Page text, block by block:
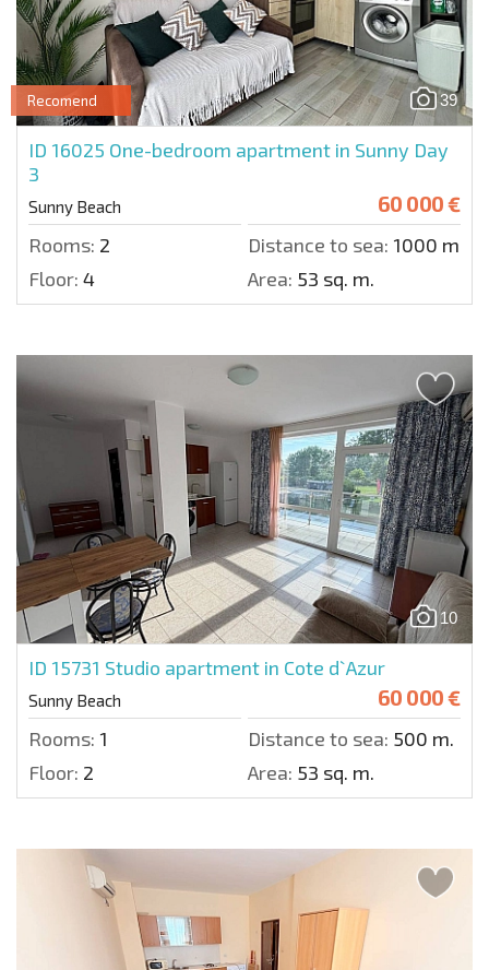
39
Recomend
ID 16025 One-bedroom apartment in Sunny Day
3
Sunny Beach 60 000 €
Rooms: 2 Distance to sea: 1000 m.
Floor: 4 Area: 53 sq. m.
10
ID 15731 Studio apartment in Cote d`Azur
Sunny Beach 60 000 €
Rooms: 1 Distance to sea: 500 m.
Floor: 2 Area: 53 sq. m.